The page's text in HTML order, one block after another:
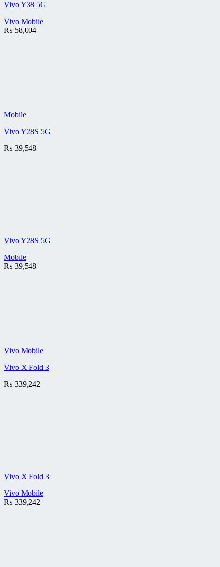
Vivo Y38 5G
Vivo Mobile
₨ 58,004
Mobile
Vivo Y28S 5G
₨ 39,548
Vivo Y28S 5G
Mobile
₨ 39,548
Vivo Mobile
Vivo X Fold 3
₨ 339,242
Vivo X Fold 3
Vivo Mobile
₨ 339,242